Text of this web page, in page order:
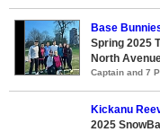
Base
Spring 2025
North
Captain and 7
Kickanu
2025